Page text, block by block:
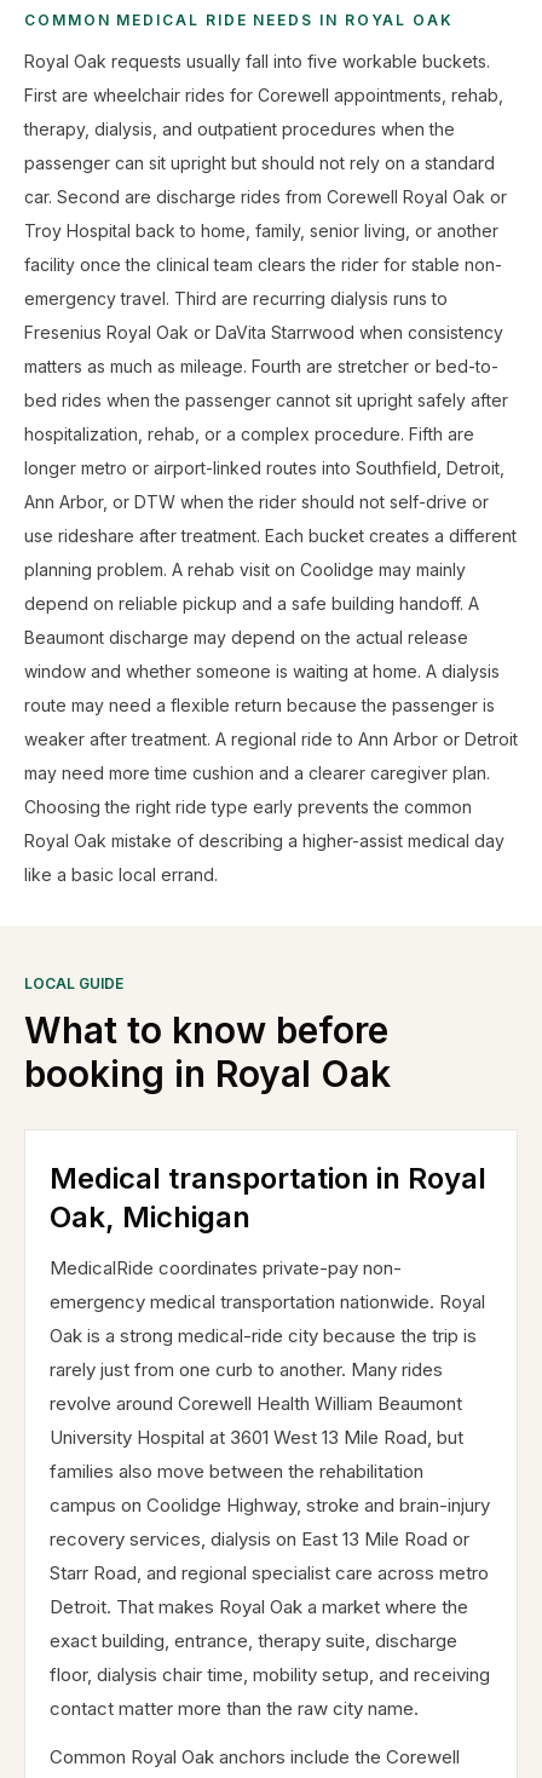
COMMON MEDICAL RIDE NEEDS IN ROYAL OAK
Royal Oak requests usually fall into five workable buckets.
First are wheelchair rides for Corewell appointments, rehab,
therapy, dialysis, and outpatient procedures when the
passenger can sit upright but should not rely on a standard
car. Second are discharge rides from Corewell Royal Oak or
Troy Hospital back to home, family, senior living, or another
facility once the clinical team clears the rider for stable non-
emergency travel. Third are recurring dialysis runs to
Fresenius Royal Oak or DaVita Starrwood when consistency
matters as much as mileage. Fourth are stretcher or bed-to-
bed rides when the passenger cannot sit upright safely after
hospitalization, rehab, or a complex procedure. Fifth are
longer metro or airport-linked routes into Southfield, Detroit,
Ann Arbor, or DTW when the rider should not self-drive or
use rideshare after treatment. Each bucket creates a different
planning problem. A rehab visit on Coolidge may mainly
depend on reliable pickup and a safe building handoff. A
Beaumont discharge may depend on the actual release
window and whether someone is waiting at home. A dialysis
route may need a flexible return because the passenger is
weaker after treatment. A regional ride to Ann Arbor or Detroit
may need more time cushion and a clearer caregiver plan.
Choosing the right ride type early prevents the common
Royal Oak mistake of describing a higher-assist medical day
like a basic local errand.
LOCAL GUIDE
What to know before
booking in Royal Oak
Medical transportation in Royal
Oak, Michigan
MedicalRide coordinates private-pay non-
emergency medical transportation nationwide. Royal
Oak is a strong medical-ride city because the trip is
rarely just from one curb to another. Many rides
revolve around Corewell Health William Beaumont
University Hospital at 3601 West 13 Mile Road, but
families also move between the rehabilitation
campus on Coolidge Highway, stroke and brain-injury
recovery services, dialysis on East 13 Mile Road or
Starr Road, and regional specialist care across metro
Detroit. That makes Royal Oak a market where the
exact building, entrance, therapy suite, discharge
floor, dialysis chair time, mobility setup, and receiving
contact matter more than the raw city name.
Common Royal Oak anchors include the Corewell